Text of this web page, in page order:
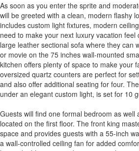
As soon as you enter the sprite and
will be greeted with a clean, modern flashy
includes custom light fixtures, modern
need to make your next luxury vacation feel
large leather sectional sofa where they can
or movie on the 75 inches wall-mounted
kitchen offers plenty of space to make your
oversized quartz counters are perfect for
and also offer additional seating for four.
under an elegant custom light, is set for 10
Guests will find one formal bedroom as well
located on the first floor. The front king
space and provides guests with a 55-inch
a wall-controlled ceiling fan for added